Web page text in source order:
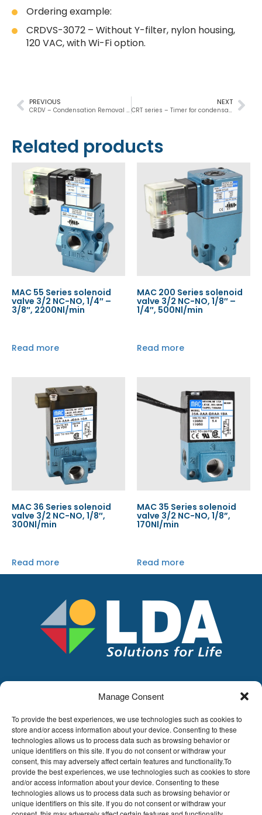
Manage Consent
To provide the best experiences, we use technologies such as cookies to
store and/or access information about your device. Consenting to these
technologies allows us to process data such as browsing behavior or
unique identifiers on this site. If you do not consent or withdraw your
consent, this may adversely affect certain features and functionality.To
provide the best experiences, we use technologies such as cookies to store
and/or access information about your device. Consenting to these
technologies allows us to process data such as browsing behavior or
unique identifiers on this site. If you do not consent or withdraw your
Ordering example:
CRDVS-3072 – Without Y-filter, nylon housing,
120 VAC, with Wi-Fi option.
NEXT
PREVIOUS
Related products
MAC 55 Series solenoid
valve 3/2 NC-NO, 1/4″ –
3/8″, 2200Nl/min
Read more
MAC 200 Series solenoid
valve 3/2 NC-NO, 1/8″ –
1/4″, 500Nl/min
Read more
MAC 36 Series solenoid
valve 3/2 NC-NO, 1/8″,
300Nl/min
Read more
MAC 35 Series solenoid
valve 3/2 NC-NO, 1/8”,
170Nl/min
Read more
Hoge Buizen 53,
1980 EPPEGEM
Tel +32 (0)2-266.13.13
LDA@LDA.be
VAT: BE0405.895.609
IBAN: KBC / BE51 7340 2410 9862
BIC: KBC / KREDBEBB